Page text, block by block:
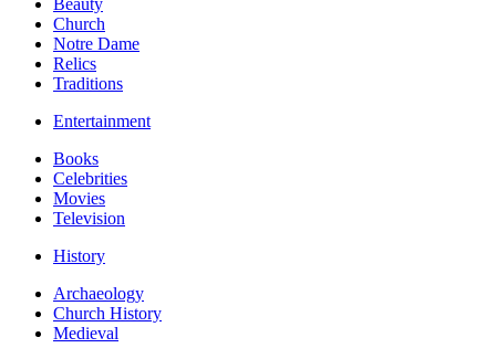
Beauty
Church
Notre Dame
Relics
Traditions
Entertainment
Books
Celebrities
Movies
Television
History
Archaeology
Church History
Medieval